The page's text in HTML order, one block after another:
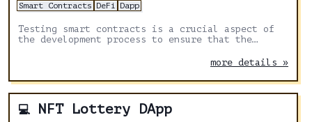
Smart Contracts DeFi Dapp
Testing smart contracts is a crucial aspect of
the development process to ensure that the
Hardhat is a development environment for
and libraries to facilitate smart contract
testing
more details »
💻 NFT Lottery DApp